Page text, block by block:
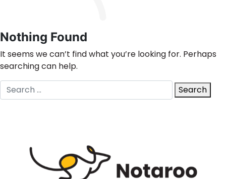
Nothing Found
It seems we can’t find what you’re looking for. Perhaps
searching can help.
Search
for:
Search